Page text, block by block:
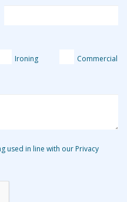
Ironing Commercial
used in line with our Privacy